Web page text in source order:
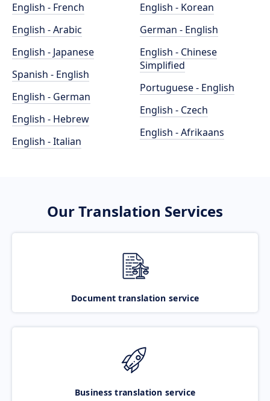
English - French
English - Arabic
English - Japanese
Spanish - English
English - German
English - Hebrew
English - Italian
English - Korean
German - English
English - Chinese
Simplified
Portuguese - English
English - Czech
English - Afrikaans
Our Translation Services
Document translation service
Business translation service